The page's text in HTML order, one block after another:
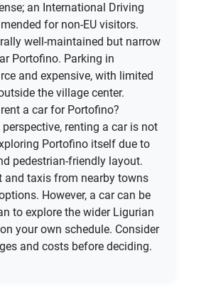
an International Driving
for non-EU visitors.
well-maintained but narrow
Portofino. Parking in
and expensive, with limited
the village center.
a car for Portofino?
perspective, renting a car is not
Portofino itself due to
pedestrian-friendly layout.
and taxis from nearby towns
However, a car can be
to explore the wider Ligurian
your own schedule. Consider
and costs before deciding.